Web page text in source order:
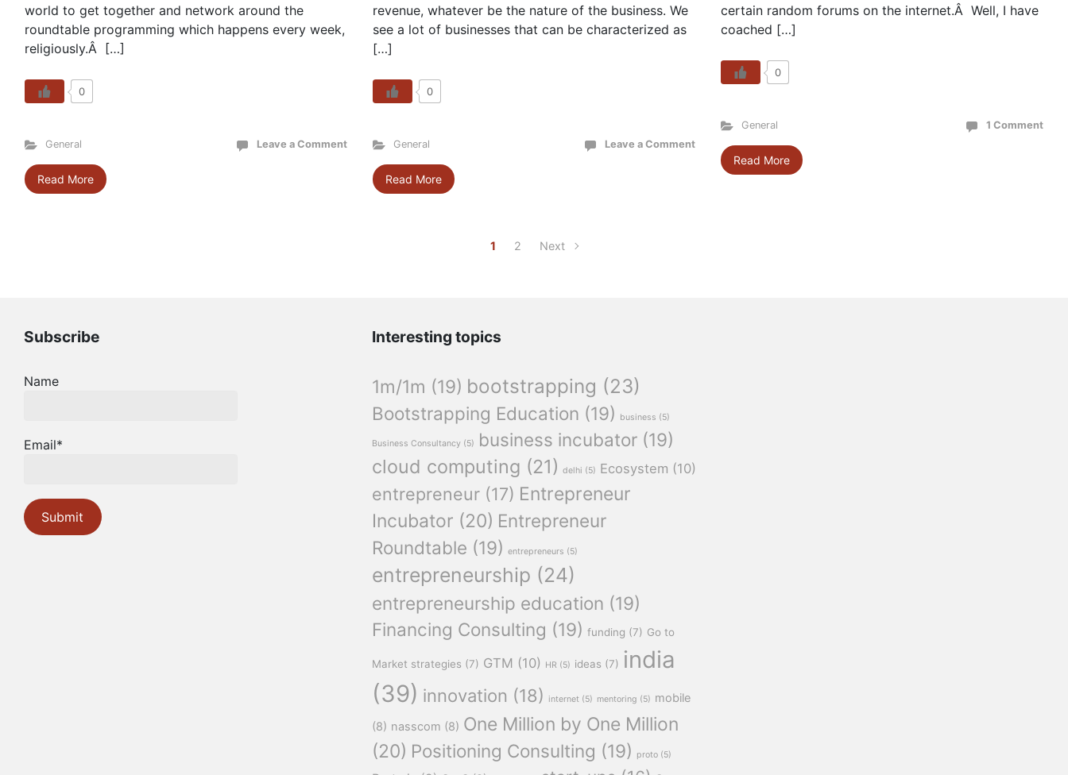
world to get together and network around the
roundtable programming which happens every week,
religiously.Â […]
0
General Leave a Comment
Read More
revenue, whatever be the nature of the business. We
see a lot of businesses that can be characterized as
[…]
0
General Leave a Comment
Read More
certain random forums on the internet.Â Well, I have
coached […]
0
General 1 Comment
Read More
1 2 Next
Subscribe
Name
Email*
Interesting topics
1m/1m (19) bootstrapping (23)
Bootstrapping Education (19) business (5)
Business Consultancy (5) business incubator (19)
cloud computing (21) delhi (5) Ecosystem (10)
entrepreneur (17) Entrepreneur
Incubator (20) Entrepreneur
Roundtable (19) entrepreneurs (5)
entrepreneurship (24)
entrepreneurship education (19)
Financing Consulting (19) funding (7) Go to
Market strategies (7) GTM (10) HR (5) ideas (7) india
(39) innovation (18) internet (5) mentoring (5) mobile
(8) nasscom (8) One Million by One Million
(20) Positioning Consulting (19) proto (5)